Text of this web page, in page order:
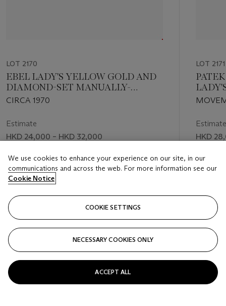
LOT 2170
EBEL LADY'S YELLOW GOLD AND
DIAMOND-SET MANUALLY-
WOUND BRACELET WATCH
CIRCA 1970
Estimate
HKD 24,000 – HKD 32,000
Price realised
HKD 40,000
LOT 2171
Estimate
HKD
Price
HKD
VISUALLY SLIDE TO PREVIOUS SLIDE BUTTON
We use cookies to enhance your experience on our site, in our
communications and across the web. For more information see our
Cookie Notice
COOKIE SETTINGS
NECESSARY COOKIES ONLY
ACCEPT ALL